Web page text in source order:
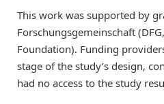
This work was supported by
Forschungsgemeinschaft
Foundation). Funding
stage of the study’s design,
had no access to the study